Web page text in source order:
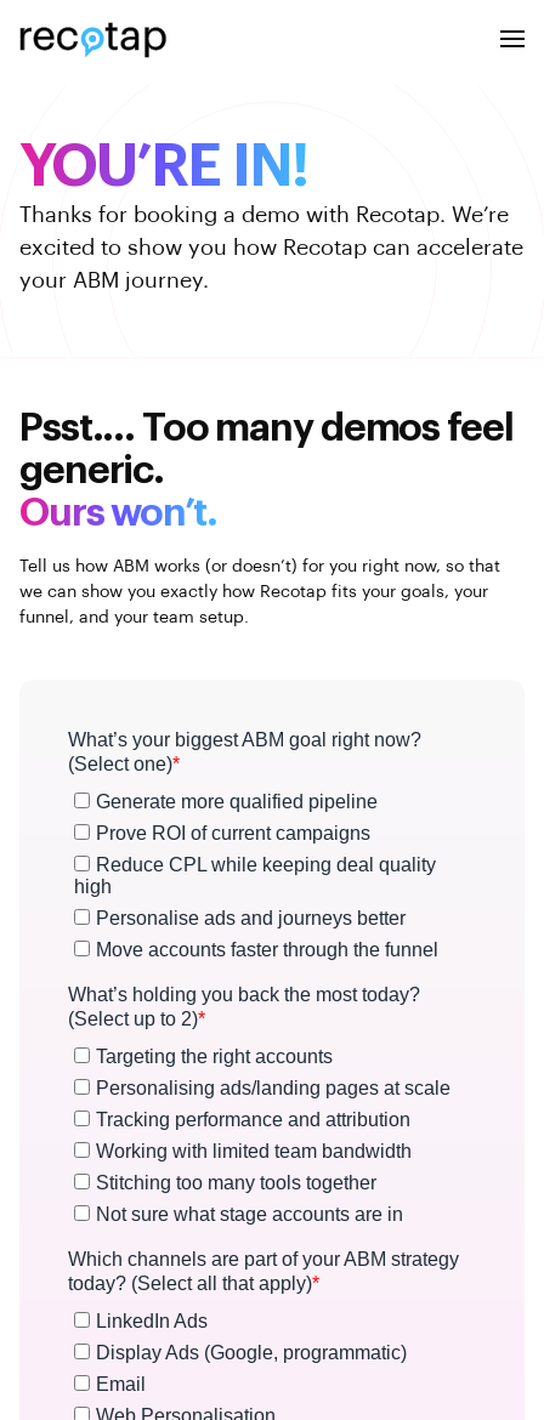
YOU’RE IN!
Thanks for booking a demo with Recotap. We’re
excited to show you how Recotap can accelerate
your ABM journey.
Psst.... Too many demos feel
generic.
Ours won’t.
Tell us how ABM works (or doesn’t) for you right now, so that
we can show you exactly how Recotap fits your goals, your
funnel, and your team setup.